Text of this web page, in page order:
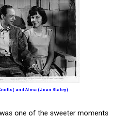
and Alma (Joan Staley)
one of the sweeter moments